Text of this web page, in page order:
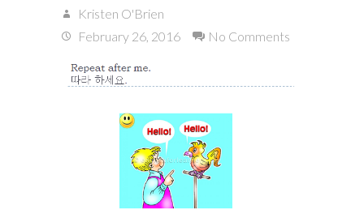
Kristen O'Brien
February 26, 2016
No Comments